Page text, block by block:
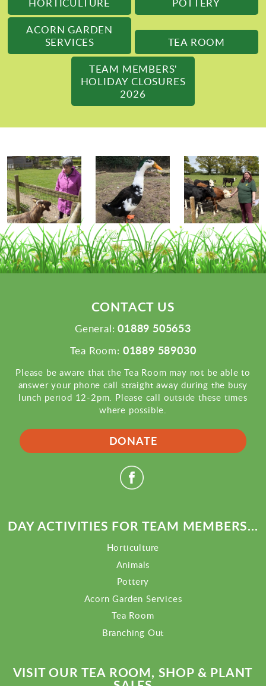
HORTICULTURE
POTTERY
ACORN GARDEN
SERVICES
TEA ROOM
TEAM MEMBERS'
HOLIDAY CLOSURES
2026
CONTACT US
General: 01889 505653
Tea Room: 01889 589030
Please be aware that the Tea Room may not be able to
answer your phone call straight away during the busy
lunch period 12-2pm. Please call outside these times
where possible.
DONATE
DAY ACTIVITIES FOR TEAM MEMBERS...
Horticulture
Animals
Pottery
Acorn Garden Services
Tea Room
Branching Out
VISIT OUR TEA ROOM, SHOP & PLANT